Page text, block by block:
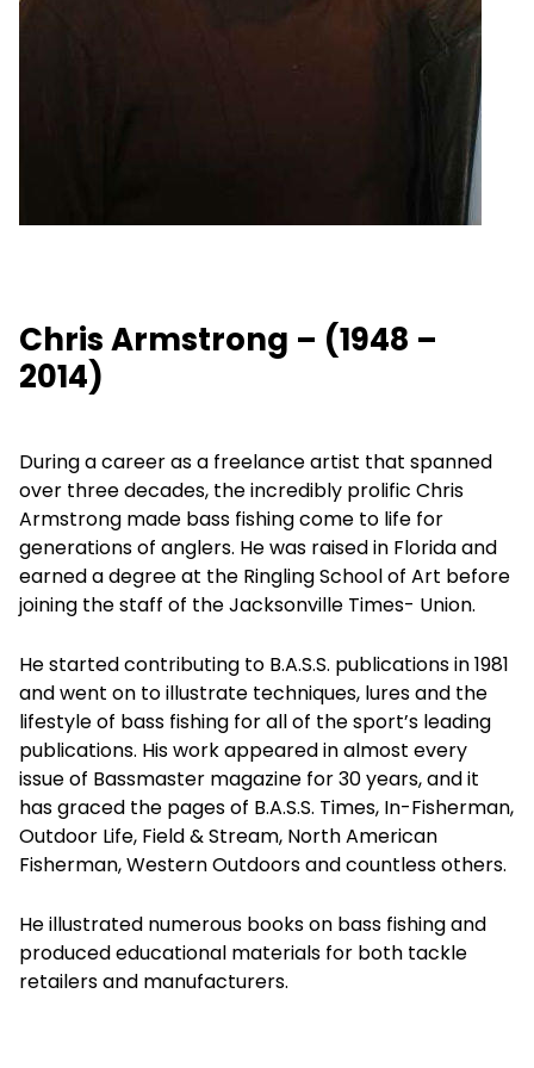
Chris Armstrong – (1948 –
2014)
During a career as a freelance artist that spanned
over three decades, the incredibly prolific Chris
Armstrong made bass fishing come to life for
generations of anglers. He was raised in Florida and
earned a degree at the Ringling School of Art before
joining the staff of the Jacksonville Times- Union.
He started contributing to B.A.S.S. publications in 1981
and went on to illustrate techniques, lures and the
lifestyle of bass fishing for all of the sport’s leading
publications. His work appeared in almost every
issue of Bassmaster magazine for 30 years, and it
has graced the pages of B.A.S.S. Times, In-Fisherman,
Outdoor Life, Field & Stream, North American
Fisherman, Western Outdoors and countless others.
He illustrated numerous books on bass fishing and
produced educational materials for both tackle
retailers and manufacturers.